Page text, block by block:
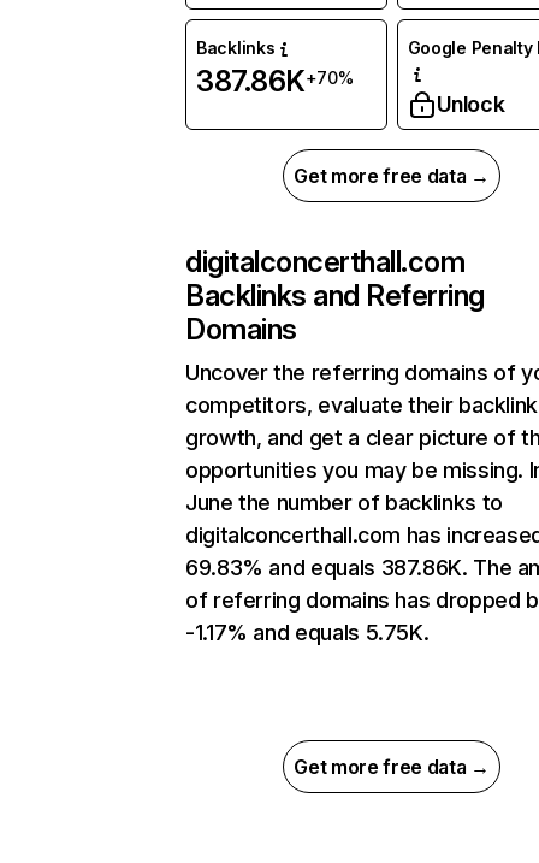
Backlinks
387.86K+70%
Google Penalty
Unlock
Get more free data →
digitalconcerthall.com
Backlinks and Referring
Domains
Uncover the referring domains of
competitors, evaluate their backlink
growth, and get a clear picture of
opportunities you may be missing.
June the number of backlinks to
digitalconcerthall.com has
69.83% and equals 387.86K. The
of referring domains has dropped
-1.17% and equals 5.75K.
Get more free data →